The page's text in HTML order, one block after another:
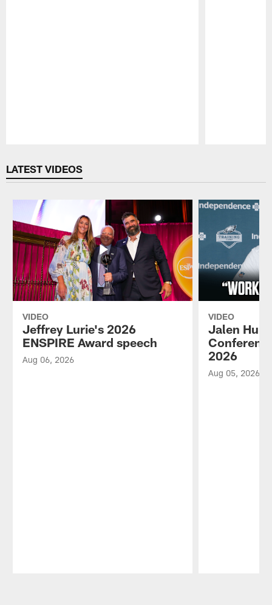
LATEST VIDEOS
VIDEO
Jeffrey Lurie's 2026
ENSPIRE Award speech
Aug 06, 2026
VIDEO
Jalen
2026
Aug 05, 2026